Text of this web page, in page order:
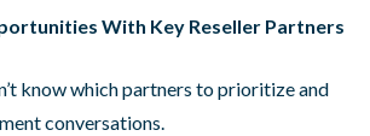
With Key Reseller Partners
know which partners to prioritize and
conversations.